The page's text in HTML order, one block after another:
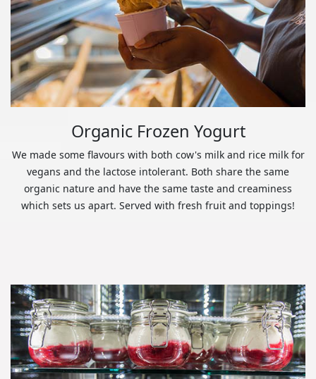
Organic Frozen Yogurt
We made some flavours with both cow's milk and rice milk for
vegans and the lactose intolerant. Both share the same
organic nature and have the same taste and creaminess
which sets us apart. Served with fresh fruit and toppings!